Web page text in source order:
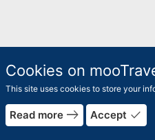
Cookies on
This site uses cookies to store your
Read more east Accept done